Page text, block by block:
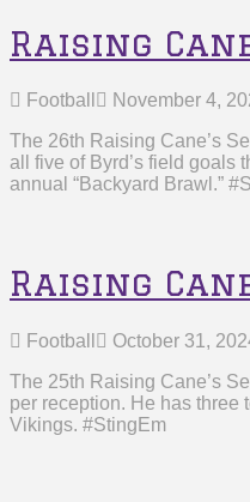
Raising
Football November 4,
The 26th Raising Cane’s
all five of Byrd’s field goals
annual “Backyard Brawl.”
Raising
Football October 31,
The 25th Raising Cane’s
per reception. He has three
Vikings. #StingEm